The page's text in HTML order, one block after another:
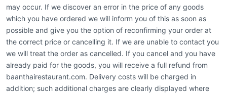
may occur. If we discover an error in the price of any goods
which you have ordered we will inform you of this as soon as
possible and give you the option of reconfirming your order at
the correct price or cancelling it. If we are unable to contact you
we will treat the order as cancelled. If you cancel and you have
already paid for the goods, you will receive a full refund from
baanthairestaurant.com. Delivery costs will be charged in
addition; such additional charges are clearly displayed where